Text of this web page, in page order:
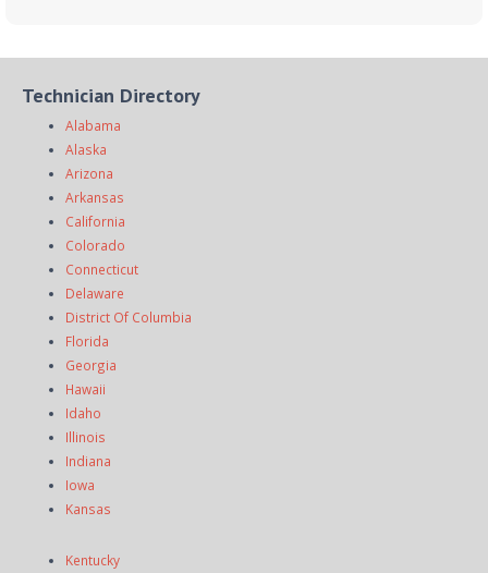
Technician Directory
Alabama
Alaska
Arizona
Arkansas
California
Colorado
Connecticut
Delaware
District Of Columbia
Florida
Georgia
Hawaii
Idaho
Illinois
Indiana
Iowa
Kansas
Kentucky